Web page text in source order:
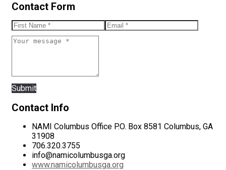
Contact Form
Submit
Contact Info
NAMI Columbus Office P.O. Box 8581 Columbus, GA
31908
706.320.3755
info@namicolumbusga.org
www.namicolumbusga.org